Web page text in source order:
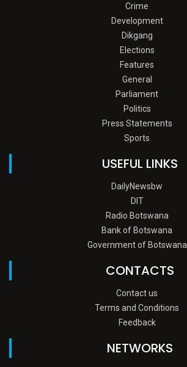
Crime
Development
Dikgang
Elections
Features
General
Parliament
Politics
Press Statements
Sports
USEFUL LINKS
DailyNewsbw
DIT
Radio Botswana
Bank of Botswana
Government of Botswana
CONTACTS
Contact us
Terms and Conditions
Feedback
NETWORKS